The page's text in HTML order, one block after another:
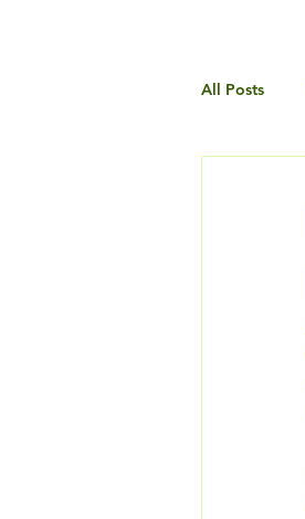
All Posts